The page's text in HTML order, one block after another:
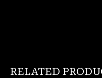
RELATED